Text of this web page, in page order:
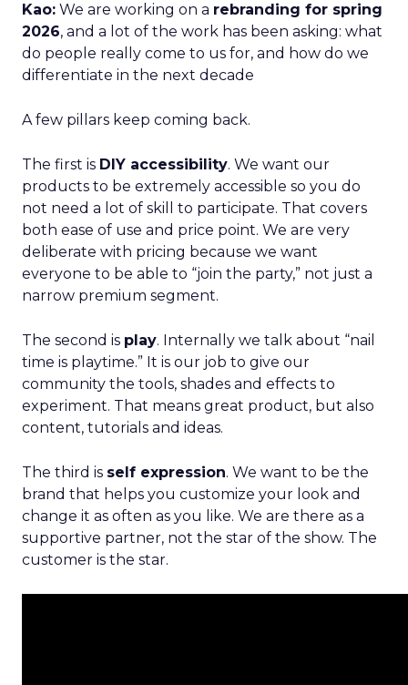
Kao: We are working on a rebranding for spring
2026, and a lot of the work has been asking: what
do people really come to us for, and how do we
differentiate in the next decade
A few pillars keep coming back.
The first is DIY accessibility. We want our
products to be extremely accessible so you do
not need a lot of skill to participate. That covers
both ease of use and price point. We are very
deliberate with pricing because we want
everyone to be able to “join the party,” not just a
narrow premium segment.
The second is play. Internally we talk about “nail
time is playtime.” It is our job to give our
community the tools, shades and effects to
experiment. That means great product, but also
content, tutorials and ideas.
The third is self expression. We want to be the
brand that helps you customize your look and
change it as often as you like. We are there as a
supportive partner, not the star of the show. The
customer is the star.